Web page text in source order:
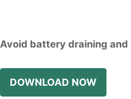
Avoid battery draining and
DOWNLOAD NOW